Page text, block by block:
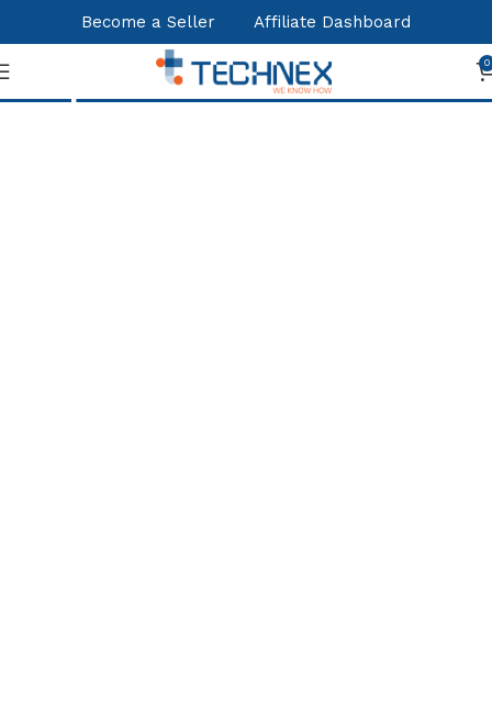
Become a Seller Affiliate Dashboard
0
Shop